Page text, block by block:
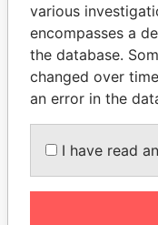
BUKOLA
President of
Nigeria
various
encompasses a
the database.
changed over
an error in the
I have read